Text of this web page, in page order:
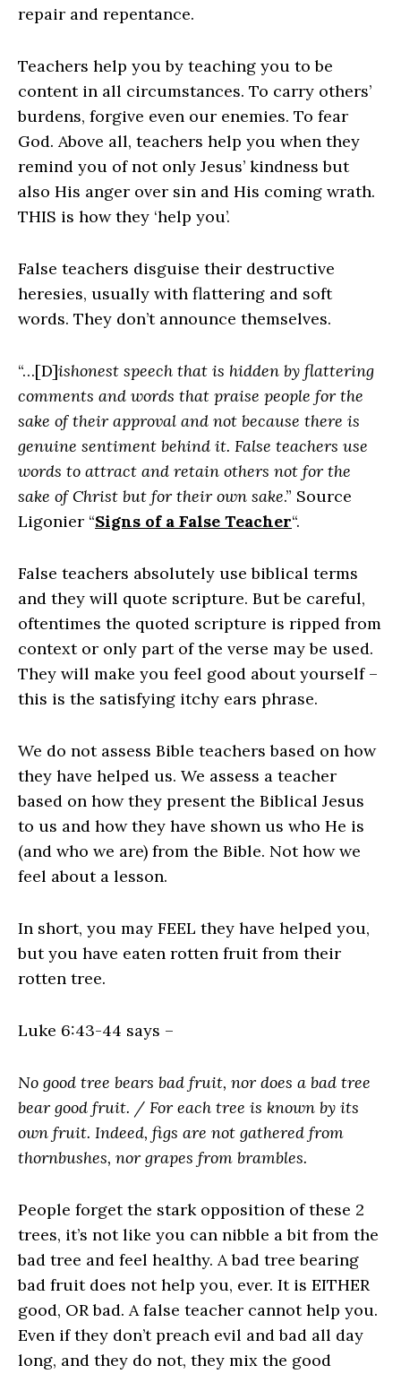
repair and repentance.
Teachers help you by teaching you to be
content in all circumstances. To carry others’
burdens, forgive even our enemies. To fear
God. Above all, teachers help you when they
remind you of not only Jesus’ kindness but
also His anger over sin and His coming wrath.
THIS is how they ‘help you’.
False teachers disguise their destructive
heresies, usually with flattering and soft
words. They don’t announce themselves.
“…[D]ishonest speech that is hidden by flattering
comments and words that praise people for the
sake of their approval and not because there is
genuine sentiment behind it. False teachers use
words to attract and retain others not for the
sake of Christ but for their own sake.” Source
Ligonier “Signs of a False Teacher“.
False teachers absolutely use biblical terms
and they will quote scripture. But be careful,
oftentimes the quoted scripture is ripped from
context or only part of the verse may be used.
They will make you feel good about yourself –
this is the satisfying itchy ears phrase.
We do not assess Bible teachers based on how
they have helped us. We assess a teacher
based on how they present the Biblical Jesus
to us and how they have shown us who He is
(and who we are) from the Bible. Not how we
feel about a lesson.
In short, you may FEEL they have helped you,
but you have eaten rotten fruit from their
rotten tree.
Luke 6:43-44 says –
No good tree bears bad fruit, nor does a bad tree
bear good fruit. / For each tree is known by its
own fruit. Indeed, figs are not gathered from
thornbushes, nor grapes from brambles.
People forget the stark opposition of these 2
trees, it’s not like you can nibble a bit from the
bad tree and feel healthy. A bad tree bearing
bad fruit does not help you, ever. It is EITHER
good, OR bad. A false teacher cannot help you.
Even if they don’t preach evil and bad all day
long, and they do not, they mix the good